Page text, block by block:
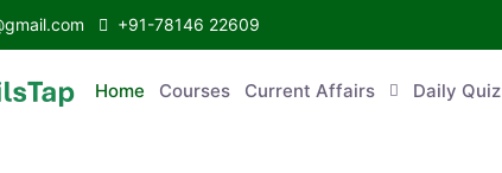
+91-78146 22609
Home Courses Current Affairs Daily Quiz